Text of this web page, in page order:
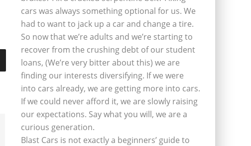
cars was always something optional for us. We
had to want to jack up a car and change a tire.
So now that we’re adults and we’re starting to
recover from the crushing debt of our student
loans, (We’re very bitter about this) we are
finding our interests diversifying. If we were
into cars already, we are getting more into cars.
If we could never afford it, we are slowly raising
our expectations. Say what you will, we are a
curious generation.
Blast Cars is not exactly a beginners’ guide to